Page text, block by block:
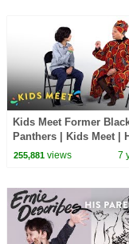
Kids Meet Former
Panthers | Kids Meet |
Kids
255,881views 7